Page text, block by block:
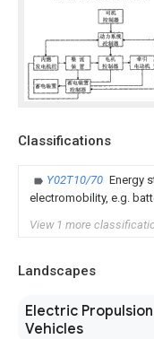
Classifications
Y02T10/70 Energy
electromobility, e.g.
View 1 more
Landscapes
Electric
Vehicles